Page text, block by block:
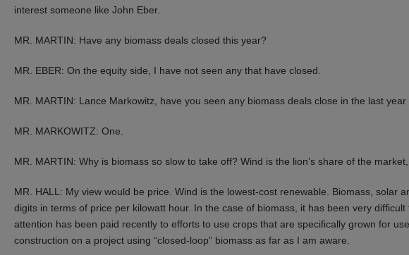
interest someone like John Eber.
MR. MARTIN: Have any biomass deals closed this year?
MR. EBER: On the equity side, I have not seen any that have closed.
MR. MARTIN: Lance Markowitz, have you seen any biomass deals close in the last year
MR. MARKOWITZ: One.
MR. MARTIN: Why is biomass so slow to take off? Wind is the lion’s share of the
MR. HALL: My view would be price. Wind is the lowest-cost renewable. Biomass, solar
digits in terms of price per kilowatt hour. In the case of biomass, it has been very
attention has been paid recently to efforts to use crops that are specifically grown for
construction on a project using “closed-loop” biomass as far as I am aware.